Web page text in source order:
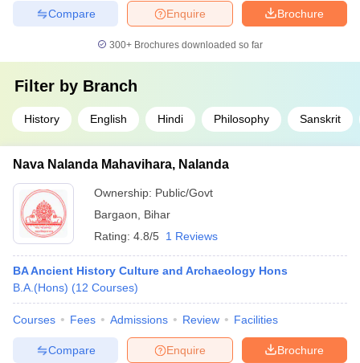
Brochure
Enquire
Compare
300+ Brochures downloaded so far
Filter by Branch
History English Hindi Philosophy Sanskrit
Nava Nalanda Mahavihara, Nalanda
Ownership: Public/Govt
Bargaon
Bihar
Rating: 4.8/5 1 Reviews
BA Ancient History Culture and Archaeology Hons
B.A.(Hons) (12 Courses)
Courses Fees Admissions Review Facilities
Brochure
Enquire
Compare